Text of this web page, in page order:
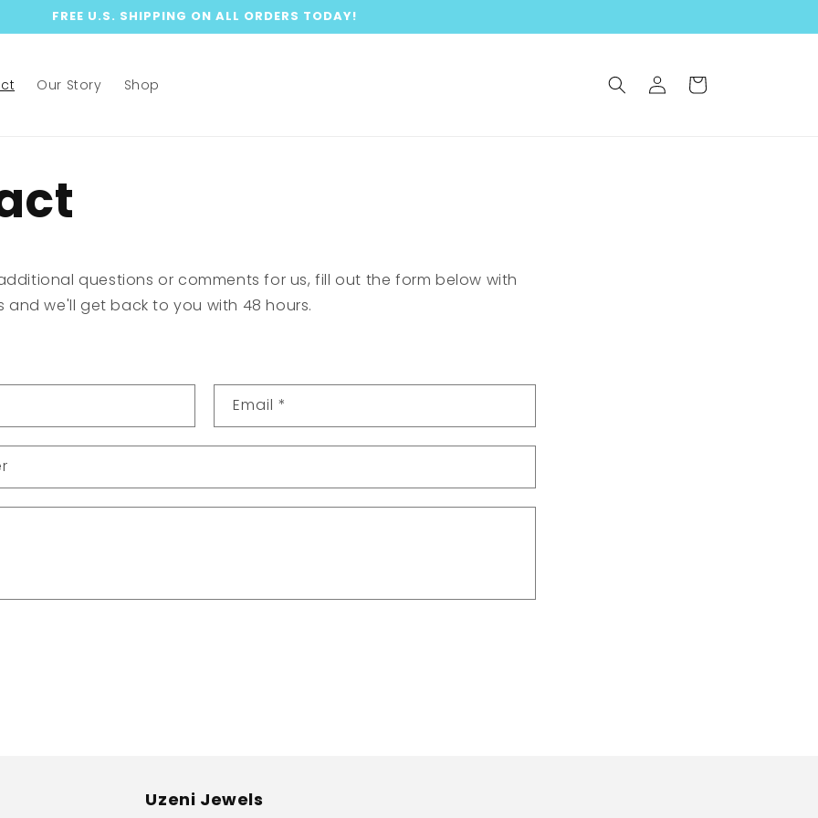
FREE U.S. SHIPPING ON ALL ORDERS TODAY!
Our Story Shop
Log
in
Cart
questions or comments for us, fill out the form below with
and we'll get back to you with 48 hours.
Email *
Uzeni Jewels